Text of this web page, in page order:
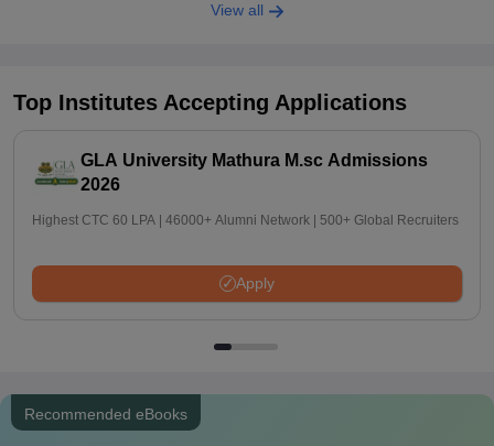
View all
Top Institutes Accepting Applications
GLA University Mathura M.sc Admissions
2026
Highest CTC 60 LPA | 46000+ Alumni Network | 500+ Global Recruiters
Apply
Recommended eBooks